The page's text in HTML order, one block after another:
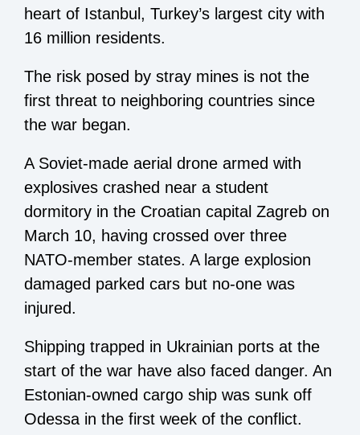
heart of Istanbul, Turkey’s largest city with
16 million residents.
The risk posed by stray mines is not the
first threat to neighboring countries since
the war began.
A Soviet-made aerial drone armed with
explosives crashed near a student
dormitory in the Croatian capital Zagreb on
March 10, having crossed over three
NATO-member states. A large explosion
damaged parked cars but no-one was
injured.
Shipping trapped in Ukrainian ports at the
start of the war have also faced danger. An
Estonian-owned cargo ship was sunk off
Odessa in the first week of the conflict.